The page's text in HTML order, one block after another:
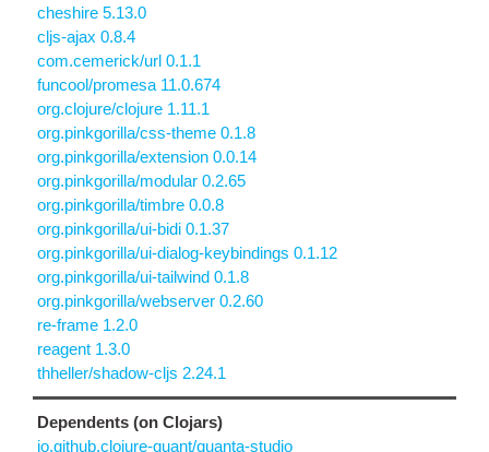
cheshire 5.13.0
cljs-ajax 0.8.4
com.cemerick/url 0.1.1
funcool/promesa 11.0.674
org.clojure/clojure 1.11.1
org.pinkgorilla/css-theme 0.1.8
org.pinkgorilla/extension 0.0.14
org.pinkgorilla/modular 0.2.65
org.pinkgorilla/timbre 0.0.8
org.pinkgorilla/ui-bidi 0.1.37
org.pinkgorilla/ui-dialog-keybindings 0.1.12
org.pinkgorilla/ui-tailwind 0.1.8
org.pinkgorilla/webserver 0.2.60
re-frame 1.2.0
reagent 1.3.0
thheller/shadow-cljs 2.24.1
Dependents (on Clojars)
io.github.clojure-quant/quanta-studio